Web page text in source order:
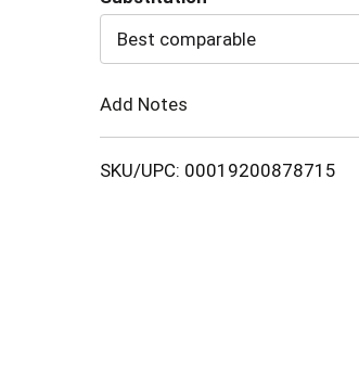
to
Best comparable
Add Notes
SKU/UPC: 00019200878715